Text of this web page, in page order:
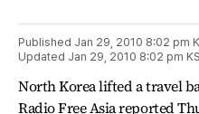
Published Jan 29, 2010 8:02 pm
Updated Jan 29, 2010 8:02 pm
North Korea lifted a travel
Radio Free Asia reported